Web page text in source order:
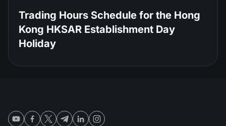
Trading Hours Schedule for the Hong
Kong HKSAR Establishment Day
Holiday